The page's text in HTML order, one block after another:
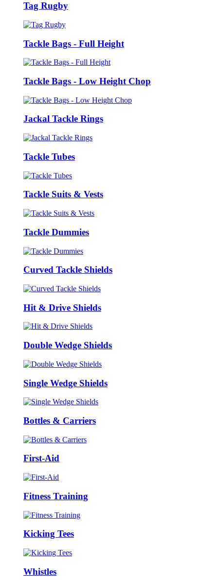
Tag Rugby
Tackle Bags - Full Height
Tackle Bags - Low Height Chop
Jackal Tackle Rings
Tackle Tubes
Tackle Suits & Vests
Tackle Dummies
Curved Tackle Shields
Hit & Drive Shields
Double Wedge Shields
Single Wedge Shields
Bottles & Carriers
First-Aid
Fitness Training
Kicking Tees
Whistles